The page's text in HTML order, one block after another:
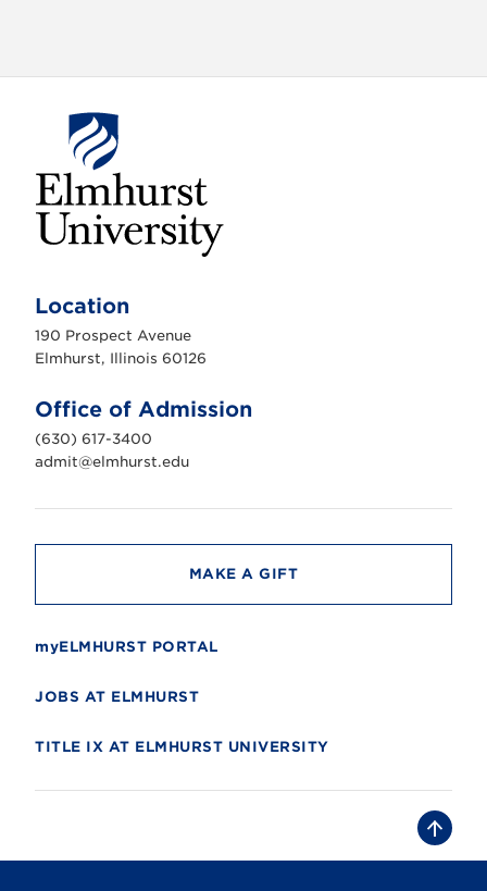
h
r
s
n
i
v
e
r
t
Location
190 Prospect Avenue
Elmhurst, Illinois 60126
Office of Admission
(630) 617-3400
admit@elmhurst.edu
MAKE A GIFT
myELMHURST PORTAL
JOBS AT ELMHURST
TITLE IX AT ELMHURST UNIVERSITY
B
a
c